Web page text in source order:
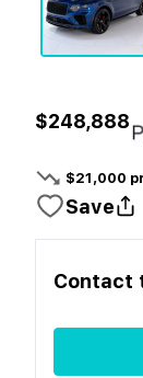
$248,888
$21,000
Save
Contact